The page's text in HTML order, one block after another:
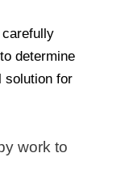
carefully
determine
solution for
work to